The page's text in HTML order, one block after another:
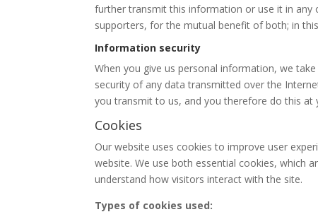
further transmit this information or use it in
supporters, for the mutual benefit of both; in
Information security
When you give us personal information, we
security of any data transmitted over the
you transmit to us, and you therefore do this at
Cookies
Our website uses cookies to improve user
website. We use both essential cookies, which
understand how visitors interact with the site.
Types of cookies used: